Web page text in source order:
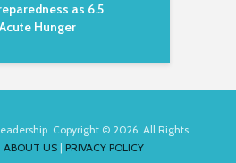
as 6.5
Hunger
Copyright © 2026. All Rights
ABOUT US | PRIVACY POLICY